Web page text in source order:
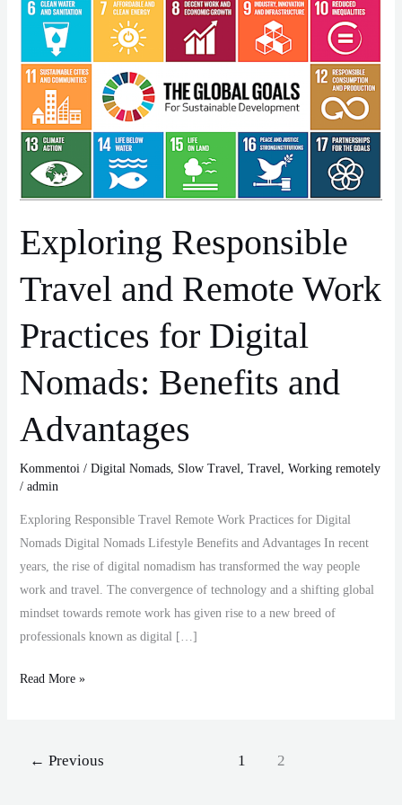
Exploring Responsible
Travel and Remote Work
Practices for Digital
Nomads: Benefits and
Advantages
Kommentoi / Digital Nomads, Slow Travel, Travel, Working remotely
/ admin
Exploring Responsible Travel Remote Work Practices for Digital
Nomads Digital Nomads Lifestyle Benefits and Advantages In recent
years, the rise of digital nomadism has transformed the way people
work and travel. The convergence of technology and a shifting global
mindset towards remote work has given rise to a new breed of
professionals known as digital […]
and
Remote
Practices
Digital
Nomads:
Benefits
Read More »
← Previous 1 2